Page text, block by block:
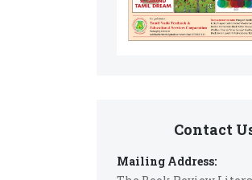
Contact
Mailing Address: